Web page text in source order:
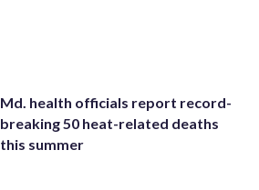
Md. health officials report record-
breaking 50 heat-related deaths
this summer